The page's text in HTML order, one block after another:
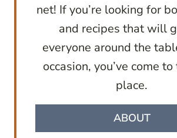
net! If you’re looking for
and recipes that will
everyone around the
occasion, you’ve come
place.
ABOUT